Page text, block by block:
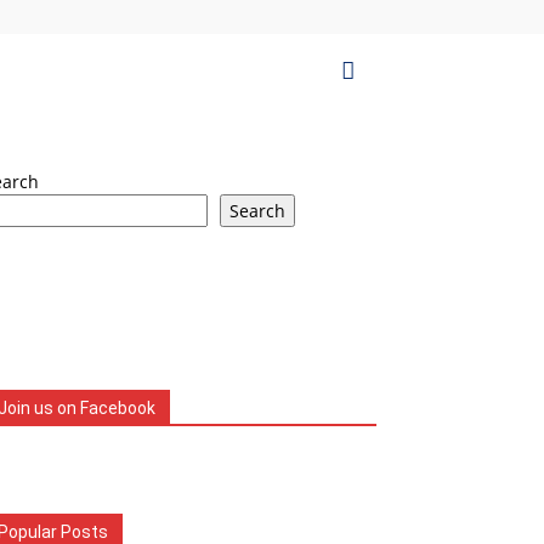
Search
us on Facebook
Popular Posts